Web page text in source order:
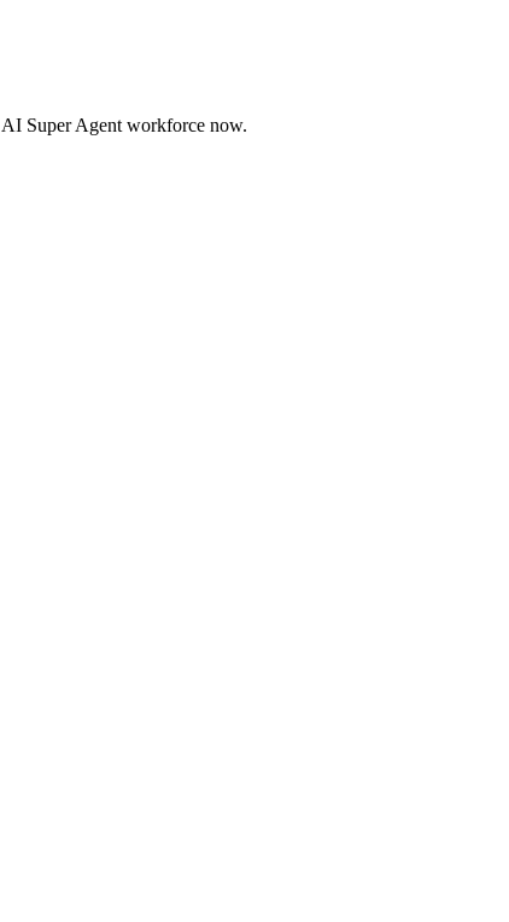
AI Super Agent workforce now.